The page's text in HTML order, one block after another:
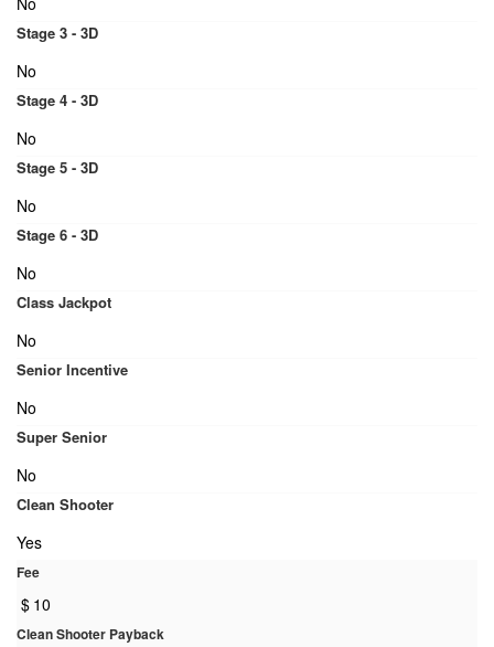
Stage 3 - 3D
No
Stage 4 - 3D
No
Stage 5 - 3D
No
Stage 6 - 3D
No
Class Jackpot
No
Senior Incentive
No
Super Senior
No
Clean Shooter
Yes
Fee
$ 10
Clean Shooter Payback